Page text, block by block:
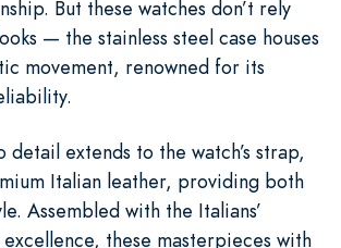
But these watches don’t rely
— the stainless steel case houses
movement, renowned for its
extends to the watch’s strap,
Italian leather, providing both
Assembled with the Italians’
these masterpieces with